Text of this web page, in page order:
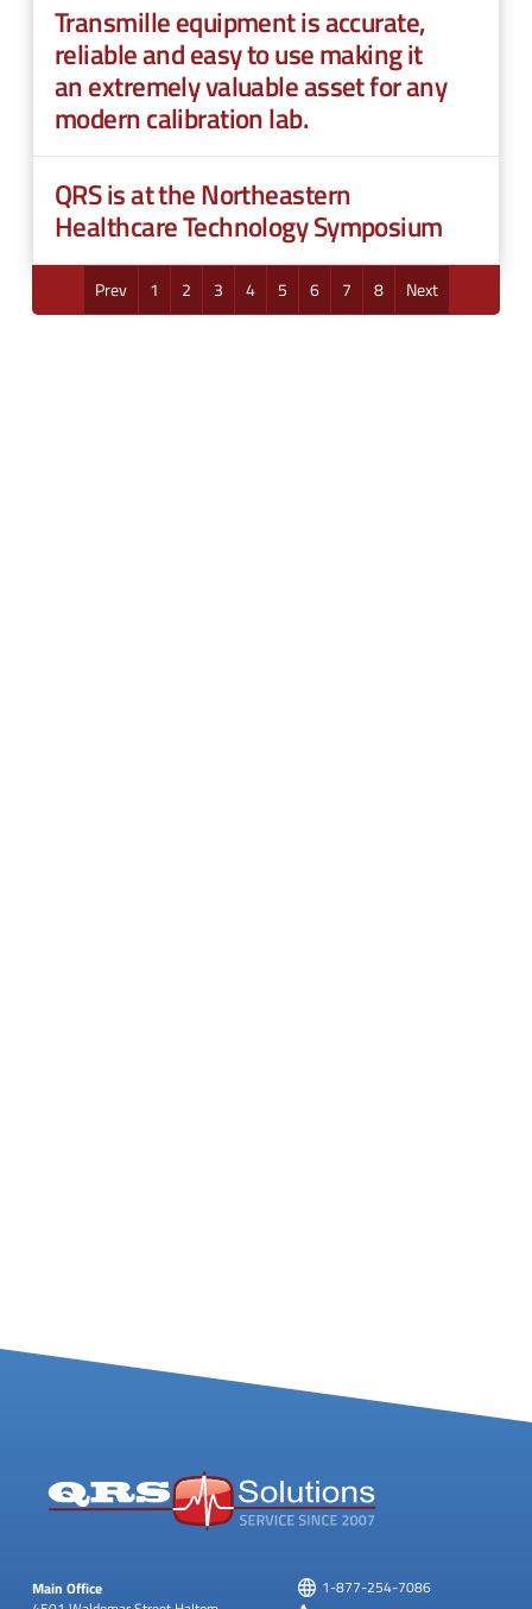
Transmille equipment is accurate,
reliable and easy to use making it
an extremely valuable asset for any
modern calibration lab.
QRS is at the Northeastern
Healthcare Technology Symposium
Prev 1 2 3 4 5 6 7 8 Next
Main Office
1-877-254-7086